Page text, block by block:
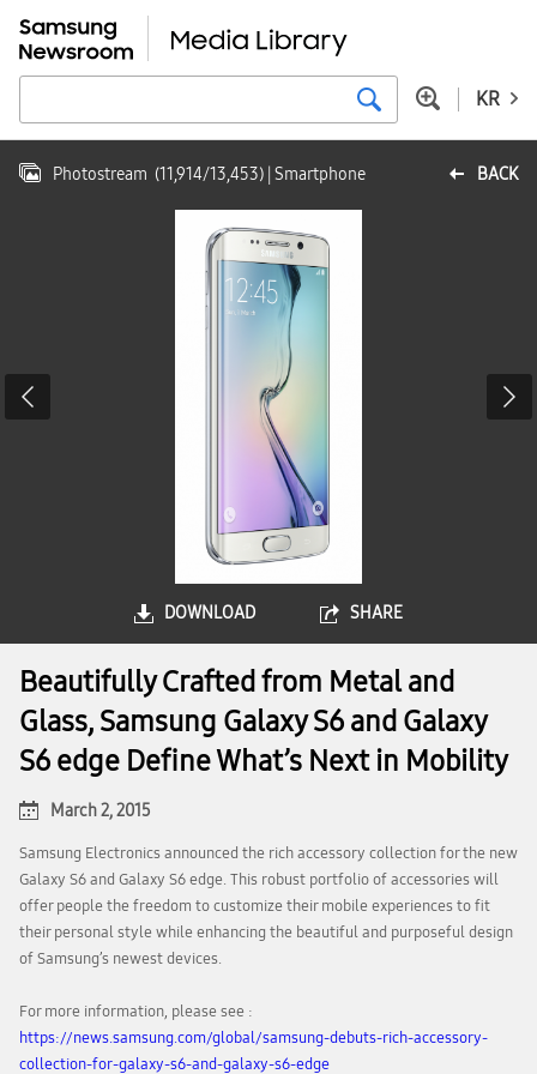
KR
BACK
Photostream (11,914/13,453) | Smartphone
DOWNLOAD SHARE
Beautifully Crafted from Metal and
Glass, Samsung Galaxy S6 and Galaxy
S6 edge Define What’s Next in Mobility
March 2, 2015
Samsung Electronics announced the rich accessory collection for the new
Galaxy S6 and Galaxy S6 edge. This robust portfolio of accessories will
offer people the freedom to customize their mobile experiences to fit
their personal style while enhancing the beautiful and purposeful design
of Samsung’s newest devices.
For more information, please see :
https://news.samsung.com/global/samsung-debuts-rich-accessory-
collection-for-galaxy-s6-and-galaxy-s6-edge